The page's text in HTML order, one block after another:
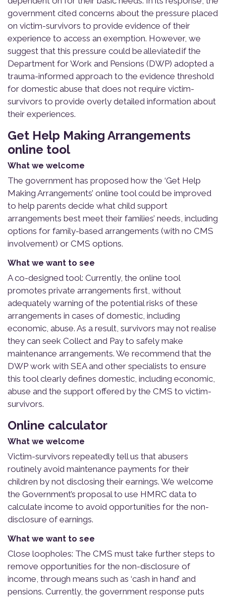
government cited concerns about the pressure placed
on victim-survivors to provide evidence of their
experience to access an exemption. However, we
suggest that this pressure could be alleviated if the
Department for Work and Pensions (DWP) adopted a
trauma-informed approach to the evidence threshold
for domestic abuse that does not require victim-
survivors to provide overly detailed information about
their experiences.
Get Help Making Arrangements
online tool
What we welcome
The government has proposed how the ‘Get Help
Making Arrangements’ online tool could be improved
to help parents decide what child support
arrangements best meet their families’ needs, including
options for family-based arrangements (with no CMS
involvement) or CMS options.
What we want to see
A co-designed tool: Currently, the online tool
promotes private arrangements first, without
adequately warning of the potential risks of these
arrangements in cases of domestic, including
economic, abuse. As a result, survivors may not realise
they can seek Collect and Pay to safely make
maintenance arrangements. We recommend that the
DWP work with SEA and other specialists to ensure
this tool clearly defines domestic, including economic,
abuse and the support offered by the CMS to victim-
survivors.
Online calculator
What we welcome
Victim-survivors repeatedly tell us that abusers
routinely avoid maintenance payments for their
children by not disclosing their earnings. We welcome
the Government’s proposal to use HMRC data to
calculate income to avoid opportunities for the non-
disclosure of earnings.
What we want to see
Close loopholes: The CMS must take further steps to
remove opportunities for the non-disclosure of
income, through means such as ‘cash in hand’ and
pensions. Currently, the government response puts